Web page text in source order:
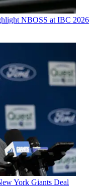
NBOSS at IBC 2026
York Giants Deal